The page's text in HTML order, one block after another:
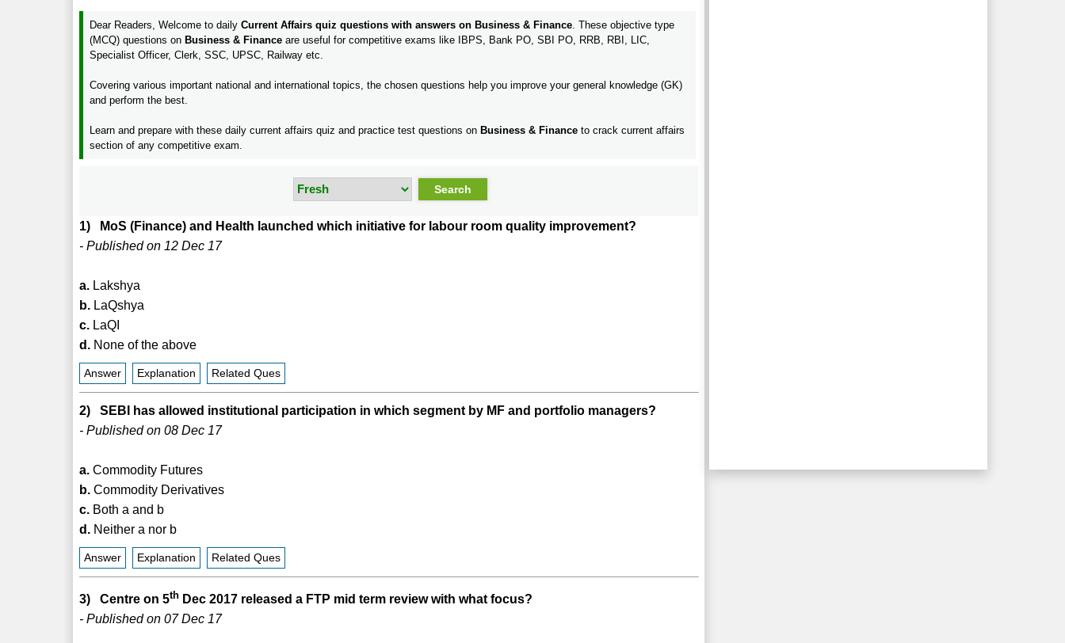
Dear Readers, Welcome to dailyCurrent Affairs quiz questions with answers on Business & Finance . These objective type
(MCQ) questions on Business & Finance are useful for competitive exams like IBPS, Bank PO, SBI PO, RRB, RBI, LIC,
Specialist Officer, Clerk, SSC, UPSC, Railway etc.
Covering various important national and international topics, the chosen questions help you improve your general knowledge (GK)
and perform the best.
Learn and prepare with these daily current affairs quiz and practice test questions on Business & Finance to crack current affairs
section of any competitive exam.
1) MoS (Finance) and Health launched which initiative for labour room quality improvement?
- Published on 12 Dec 17
a. Lakshya
b. LaQshya
c. LaQI
d. None of the above
Answer Explanation Related Ques
2) SEBI has allowed institutional participation in which segment by MF and portfolio managers?
- Published on 08 Dec 17
a. Commodity Futures
b. Commodity Derivatives
c. Both a and b
d. Neither a nor b
Answer Explanation Related Ques
3) Centre on 5th Dec 2017 released a FTP mid term review with what focus?
- Published on 07 Dec 17